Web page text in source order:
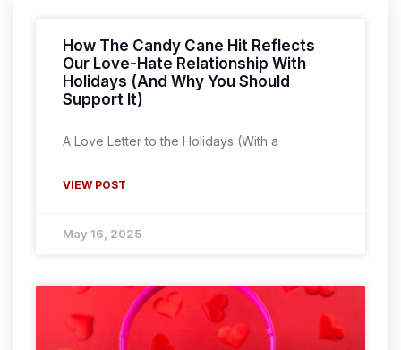
How The Candy Cane Hit Reflects
Our Love-Hate Relationship With
Holidays (And Why You Should
Support It)
A Love Letter to the Holidays (With a
VIEW POST
May 16, 2025